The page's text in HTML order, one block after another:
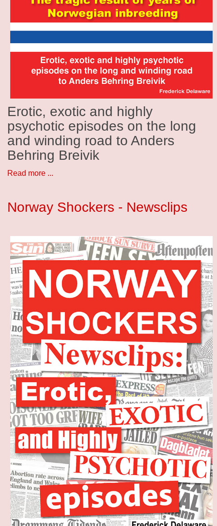
Erotic, exotic and highly
psychotic episodes on the long
and winding road to Anders
Behring Breivik
Read more ...
Norway Shockers - Newsclips